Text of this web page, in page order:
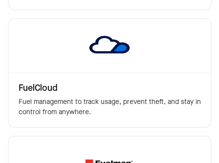
FuelCloud
Fuel management to track usage, prevent theft, and stay in
control from anywhere.